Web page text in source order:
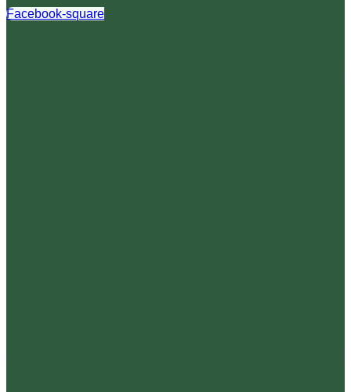
Facebook-square